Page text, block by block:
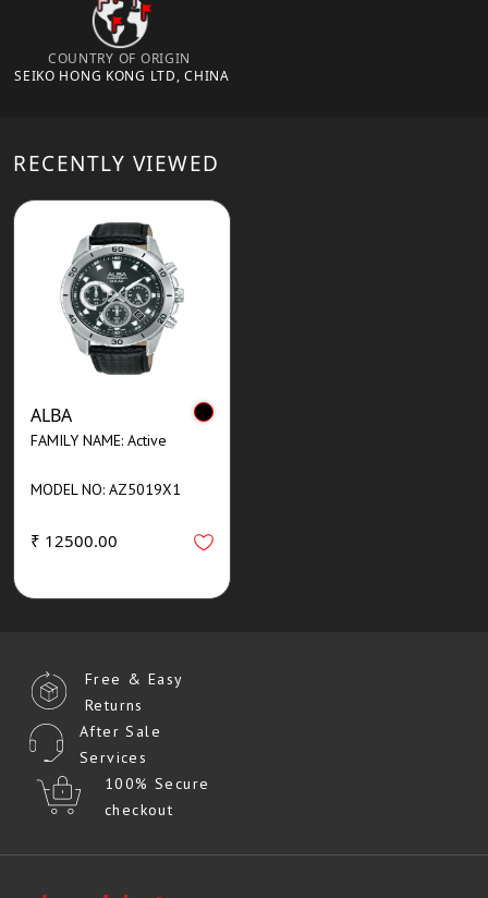
COUNTRY OF ORIGIN
SEIKO HONG KONG LTD, CHINA
RECENTLY VIEWED
ALBA
FAMILY NAME: Active
MODEL NO: AZ5019X1
₹ 12500.00
Free & Easy
Returns
After Sale
Services
100% Secure
checkout